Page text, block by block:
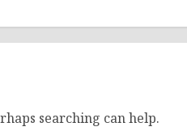
searching can help.